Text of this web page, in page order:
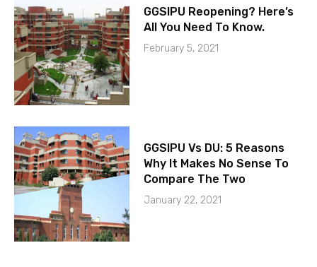
GGSIPU Reopening? Here’s
All You Need To Know.
February 5, 2021
GGSIPU Vs DU: 5 Reasons
Why It Makes No Sense To
Compare The Two
January 22, 2021